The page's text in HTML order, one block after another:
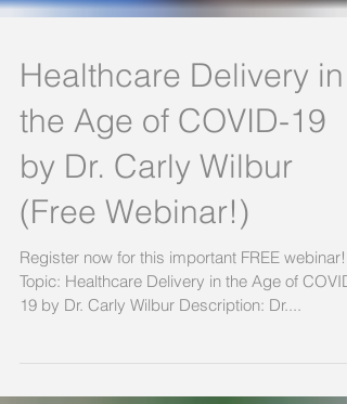
Healthcare Delivery in
the Age of COVID-19
by Dr. Carly Wilbur
(Free Webinar!)
Register now for this important FREE webinar!
Topic: Healthcare Delivery in the Age of